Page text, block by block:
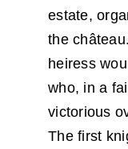
estate,
the
heiress
who, in a
victorious
The first